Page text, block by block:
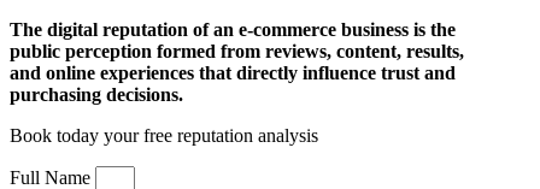
The digital reputation of an e-commerce business is the
public perception formed from reviews, content, results,
and online experiences that directly influence trust and
purchasing decisions.
Book today your free reputation analysis
Full Name